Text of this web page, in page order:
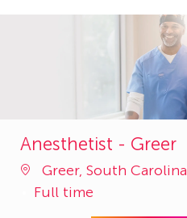
Anesthetist - Greer
Greer, South Carolina
Full time